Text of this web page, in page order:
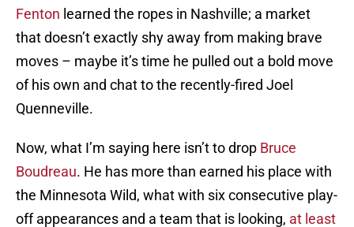
Fenton learned the ropes in Nashville; a market
that doesn’t exactly shy away from making brave
moves – maybe it’s time he pulled out a bold move
of his own and chat to the recently-fired Joel
Quenneville.
Now, what I’m saying here isn’t to drop Bruce
Boudreau. He has more than earned his place with
the Minnesota Wild, what with six consecutive play-
off appearances and a team that is looking, at least